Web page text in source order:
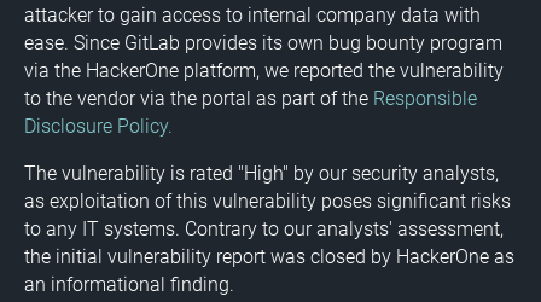
attacker to gain access to internal company data with
ease. Since GitLab provides its own bug bounty program
via the HackerOne platform, we reported the vulnerability
to the vendor via the portal as part of the Responsible
Disclosure Policy.
The vulnerability is rated "High" by our security analysts,
as exploitation of this vulnerability poses significant risks
to any IT systems. Contrary to our analysts' assessment,
the initial vulnerability report was closed by HackerOne as
an informational finding.